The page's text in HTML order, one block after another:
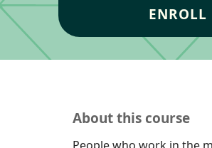
ENROLL
About this course